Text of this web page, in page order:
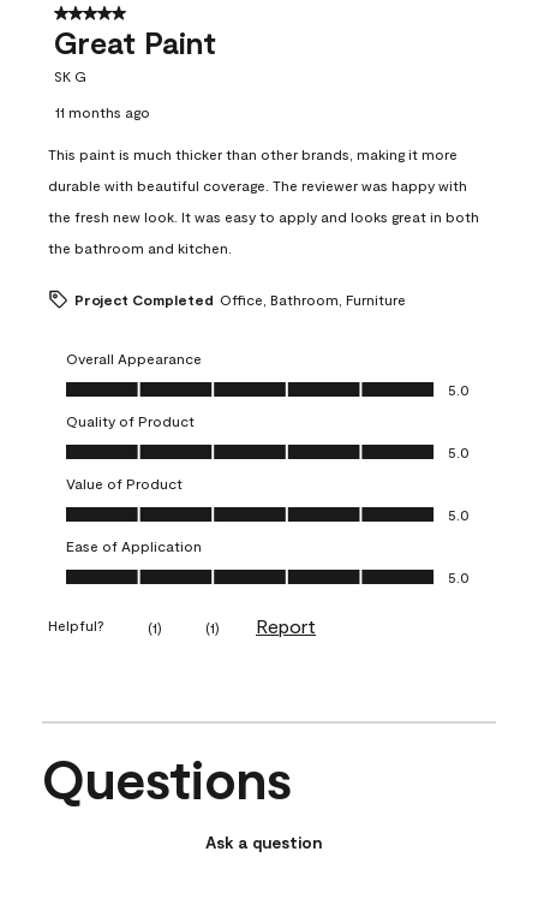
5 out of 5 stars.
Great Paint
SK G
11 months ago
This paint is much thicker than other brands, making it more
durable with beautiful coverage. The reviewer was happy with
the fresh new look. It was easy to apply and looks great in both
the bathroom and kitchen.
Project Completed Office, Bathroom, Furniture
Overall Appearance
Overall Appearance, 5.0 out of 5
5.0
Quality of Product
Quality of Product, 5.0 out of 5
5.0
Value of Product
Value of Product, 5.0 out of 5
5.0
Ease of Application
Ease of Application, 5.0 out of 5
5.0
Helpful? (1) (1) Report
Questions
Ask a question